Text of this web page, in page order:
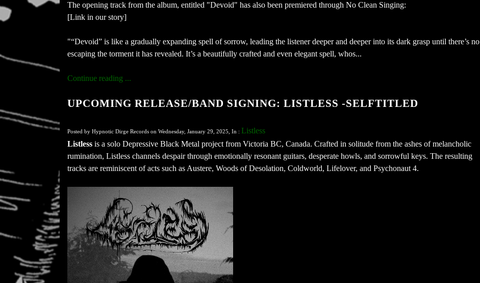
The opening track from the album, entitled "Devoid" has also been premiered through No Clean Singing:
[Link in our story]
"“Devoid” is like a gradually expanding spell of sorrow, leading the listener deeper and deeper into its dark grasp until there’s no
escaping the torment it has revealed. It’s a beautifully crafted and even elegant spell, whos...
Continue reading ...
UPCOMING RELEASE/BAND SIGNING: LISTLESS -SELFTITLED
Posted by Hypnotic Dirge Records on Wednesday, January 29, 2025, In : Listless
Listless is a solo Depressive Black Metal project from Victoria BC, Canada. Crafted in solitude from the ashes of melancholic
rumination, Listless channels despair through emotionally resonant guitars, desperate howls, and sorrowful keys. The resulting
tracks are reminiscent of acts such as Austere, Woods of Desolation, Coldworld, Lifelover, and Psychonaut 4.